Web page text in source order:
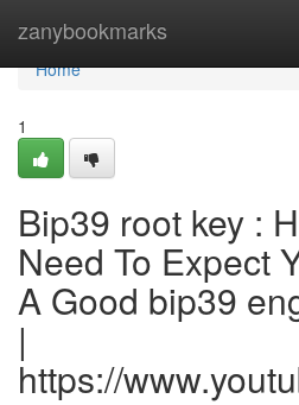
zanybookmarks
Home
Home
1
Bip39 root key :
Need To Expect
A Good bip39
|
https://